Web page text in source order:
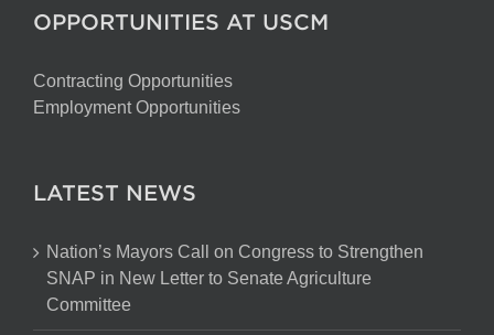
OPPORTUNITIES AT USCM
Contracting Opportunities
Employment Opportunities
LATEST NEWS
Nation’s Mayors Call on Congress to Strengthen
SNAP in New Letter to Senate Agriculture
Committee